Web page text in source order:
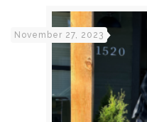
November 27, 2023